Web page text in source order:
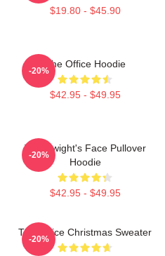
$19.80 - $45.90
The Office Hoodie
$42.95 - $49.95
-20%
The Dwight's Face Pullover
Hoodie
$42.95 - $49.95
-20%
The Office Christmas Sweater
-20%